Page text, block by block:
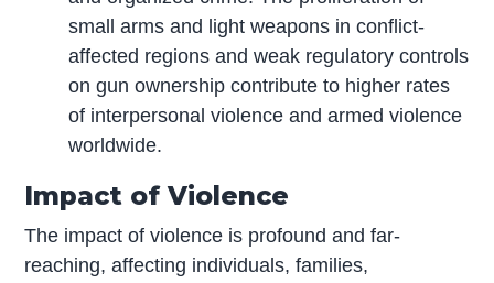
small arms and light weapons in conflict-
affected regions and weak regulatory controls
on gun ownership contribute to higher rates
of interpersonal violence and armed violence
worldwide.
Impact of Violence
The impact of violence is profound and far-
reaching, affecting individuals, families,